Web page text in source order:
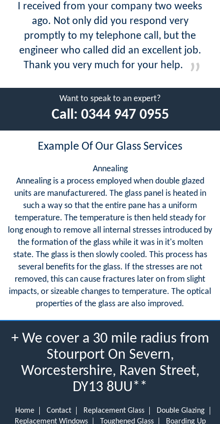
I received from your company two weeks
ago. Not only did you respond very
promptly to my telephone call, but the
engineer who called did an excellent job.
Thank you very much for your help.
Want to speak to an expert?
Call: 0344 947 0955
Example Of Our Glass Services
Annealing
Annealing is a process employed when double glazed
units are manufacturered. The glass panel is heated in
such a way so that the entire pane has a uniform
temperature. The temperature is then held steady for
long enough to remove all internal stresses introduced by
the formation of the glass while it was in it's molten
state. The glass is then slowly cooled. This process has
several benefits for the glass. If the stresses are not
removed, this can cause fractures later on from slight
impacts, or sizeable changes to temperature. The optical
properties of the glass are also improved.
+ We cover a 30 mile radius from
Stourport On Severn,
Worcestershire, Raven Street,
DY13 8UU**
Home Contact Replacement Glass
Double Glazing
Replacement Windows
Toughened Glass Boarding Up